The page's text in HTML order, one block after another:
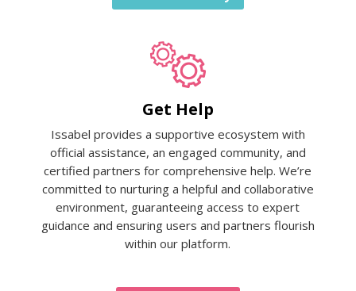
Get Help
Issabel provides a supportive ecosystem with
official assistance, an engaged community, and
certified partners for comprehensive help. We’re
committed to nurturing a helpful and collaborative
environment, guaranteeing access to expert
guidance and ensuring users and partners flourish
within our platform.